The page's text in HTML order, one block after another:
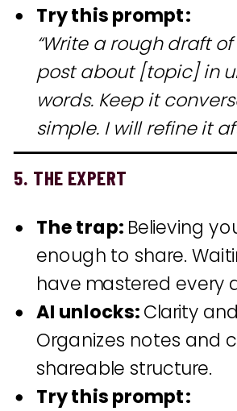
Try this prompt:
“Write a rough draft
post about [topic] in
words. Keep it
simple. I will refine it
5. THE EXPERT
The trap:Believing
enough to share.
have mastered every
AI unlocks:Clarity
Organizes notes and
shareable structure.
Try this prompt: